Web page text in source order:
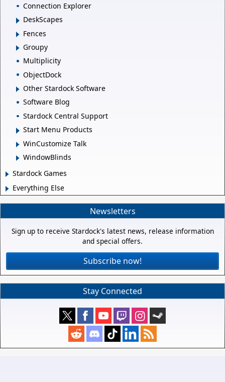
Connection Explorer
DeskScapes
Fences
Groupy
Multiplicity
ObjectDock
Other Stardock Software
Software Blog
Stardock Central Support
Start Menu Products
WinCustomize Talk
WindowBlinds
Stardock Games
Everything Else
Newsletters
Sign up to receive Stardock's latest news, release information
and special offers.
Subscribe now!
Stay Connected